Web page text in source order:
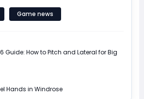
Game news
Guide: How to Pitch and Lateral for Big
Hands in Windrose